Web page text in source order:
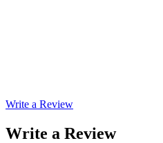
Write a Review
Write a Review